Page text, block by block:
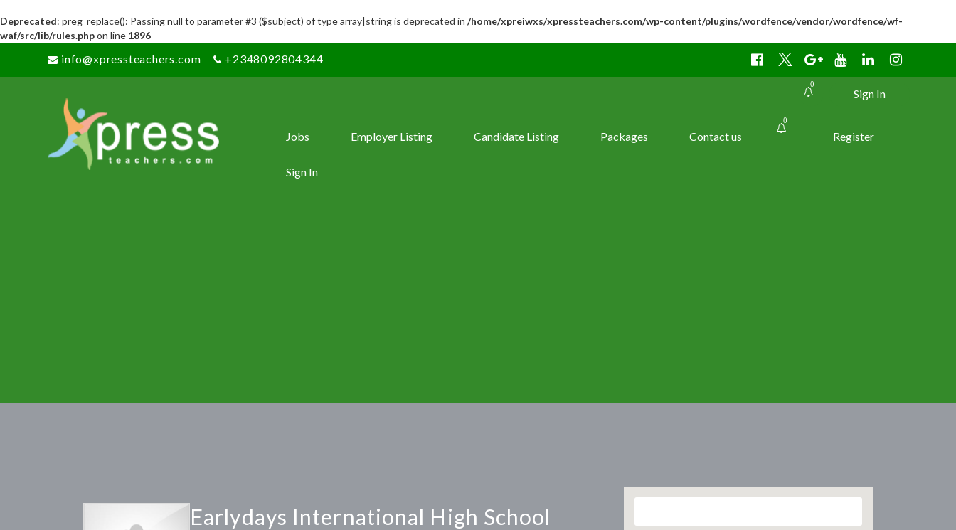
Deprecated: preg_replace(): Passing null to parameter #3 ($subject) of type array|string is deprecated in /home/xpreiwxs/xpressteachers.com/wp-content/plugins/wordfence/vendor/wordfence/wf-
waf/src/lib/rules.phpon line 1896
info@xpressteachers.com +2348092804344
0
Sign In
Jobs Employer Listing Candidate Listing Packages Contact us
0
Register
Sign In
Earlydays International High School